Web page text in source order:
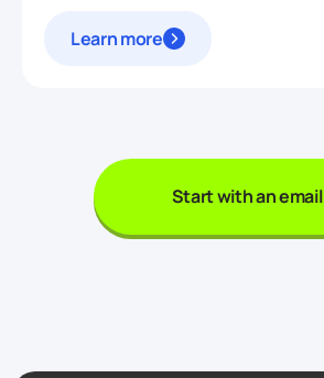
Learn more
Start with an email